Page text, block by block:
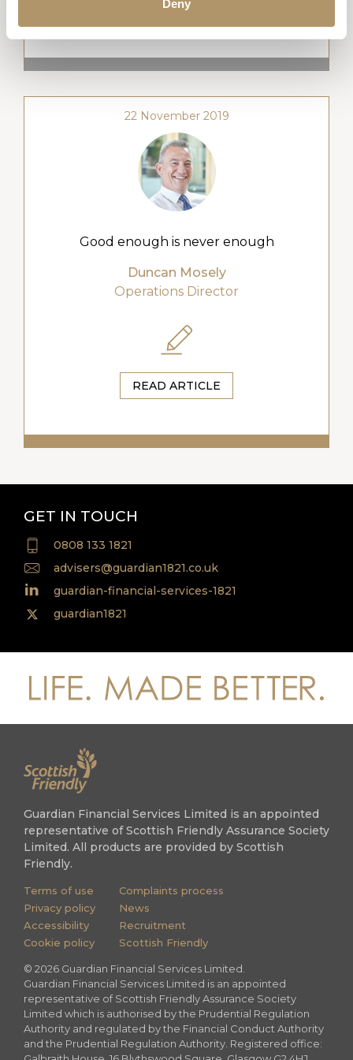
Deny
WATCH VIDEO
22 November 2019
Good enough is never enough
Duncan Mosely
Operations Director
READ ARTICLE
GET IN TOUCH
0808 133 1821
advisers@guardian1821.co.uk
guardian-financial-services-1821
guardian1821
Guardian Financial Services Limited is an appointed
representative of Scottish Friendly Assurance Society
Limited. All products are provided by Scottish
Friendly.
Terms of use
Privacy policy
Accessibility
Cookie policy
Complaints process
News
Recruitment
Scottish Friendly
© 2026 Guardian Financial Services Limited.
Guardian Financial Services Limited is an appointed
representative of Scottish Friendly Assurance Society
Limited which is authorised by the Prudential Regulation
Authority and regulated by the Financial Conduct Authority
and the Prudential Regulation Authority. Registered office: